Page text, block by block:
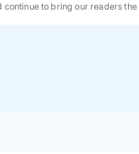
to bring our readers